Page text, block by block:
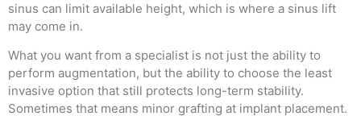
sinus can limit available height, which is where a sinus lift
may come in.
What you want from a specialist is not just the ability to
perform augmentation, but the ability to choose the least
invasive option that still protects long-term stability.
Sometimes that means minor grafting at implant placement.